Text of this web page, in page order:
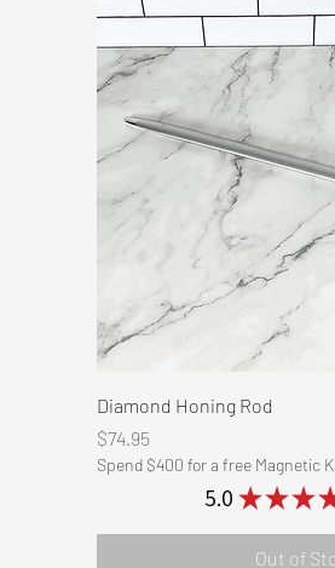
Quick View
Diamond Honing Rod
Price
$74.95
Spend $400 for a free Magnetic
5.0★★★
Out of